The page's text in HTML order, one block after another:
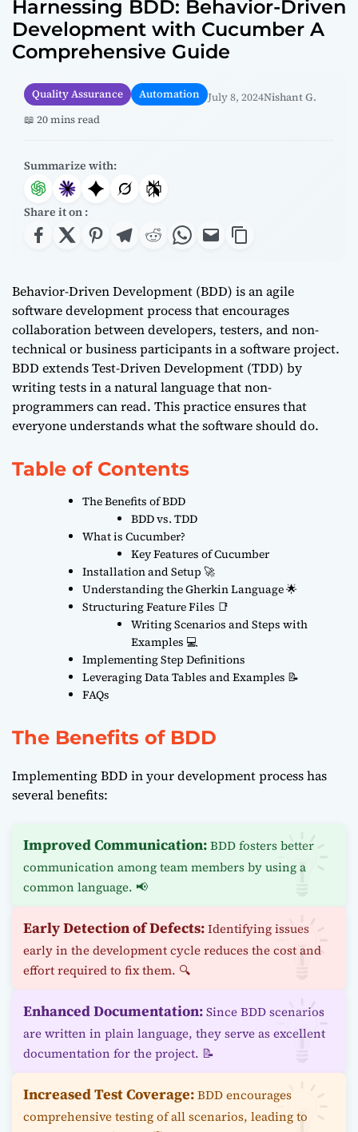
Harnessing BDD: Behavior-Driven
Development with Cucumber A
Comprehensive Guide
Quality Assurance Automation July 8, 2024Nishant G.
📖 20 mins read
Summarize with:
Share it on :
Behavior-Driven Development (BDD) is an agile
software development process that encourages
collaboration between developers, testers, and non-
technical or business participants in a software project.
BDD extends Test-Driven Development (TDD) by
writing tests in a natural language that non-
programmers can read. This practice ensures that
everyone understands what the software should do.
Table of Contents
The Benefits of BDD
BDD vs. TDD
What is Cucumber?
Key Features of Cucumber
Installation and Setup 🚀
Understanding the Gherkin Language 🌟
Structuring Feature Files 📑
Writing Scenarios and Steps with
Examples 💻
Implementing Step Definitions
Leveraging Data Tables and Examples 📝
FAQs
The Benefits of BDD
Implementing BDD in your development process has
several benefits:
Improved Communication:BDD fosters better
communication among team members by using a
common language. 📢
Early Detection of Defects:Identifying issues
early in the development cycle reduces the cost and
effort required to fix them. 🔍
Enhanced Documentation:Since BDD scenarios
are written in plain language, they serve as excellent
documentation for the project. 📝
Increased Test Coverage:BDD encourages
comprehensive testing of all scenarios, leading to